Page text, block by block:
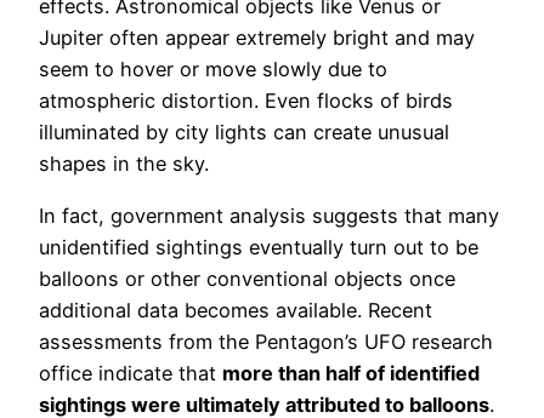
effects. Astronomical objects like Venus or
Jupiter often appear extremely bright and may
seem to hover or move slowly due to
atmospheric distortion. Even flocks of birds
illuminated by city lights can create unusual
shapes in the sky.
In fact, government analysis suggests that many
unidentified sightings eventually turn out to be
balloons or other conventional objects once
additional data becomes available. Recent
assessments from the Pentagon’s UFO research
office indicate that more than half of identified
sightings were ultimately attributed to balloons.